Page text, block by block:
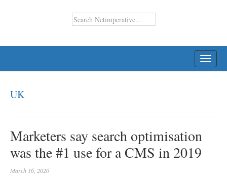
UK
Marketers say search optimisation
was the #1 use for a CMS in 2019
March 16, 2020